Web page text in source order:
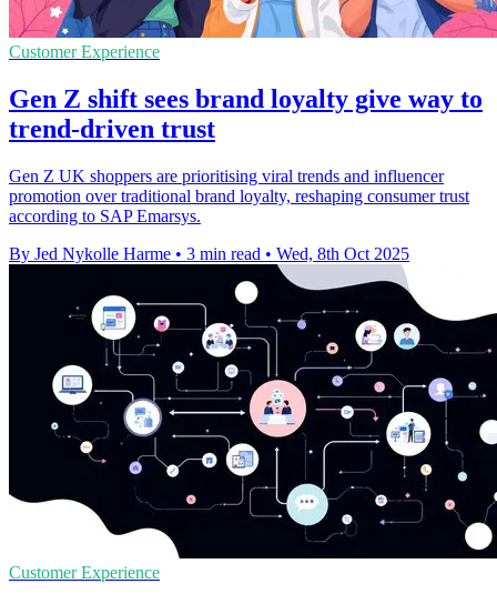
Customer Experience
Gen Z shift sees brand loyalty give way to
trend-driven trust
Gen Z UK shoppers are prioritising viral trends and influencer
promotion over traditional brand loyalty, reshaping consumer trust
according to SAP Emarsys.
By Jed Nykolle Harme • 3 min read • Wed, 8th Oct 2025
Customer Experience